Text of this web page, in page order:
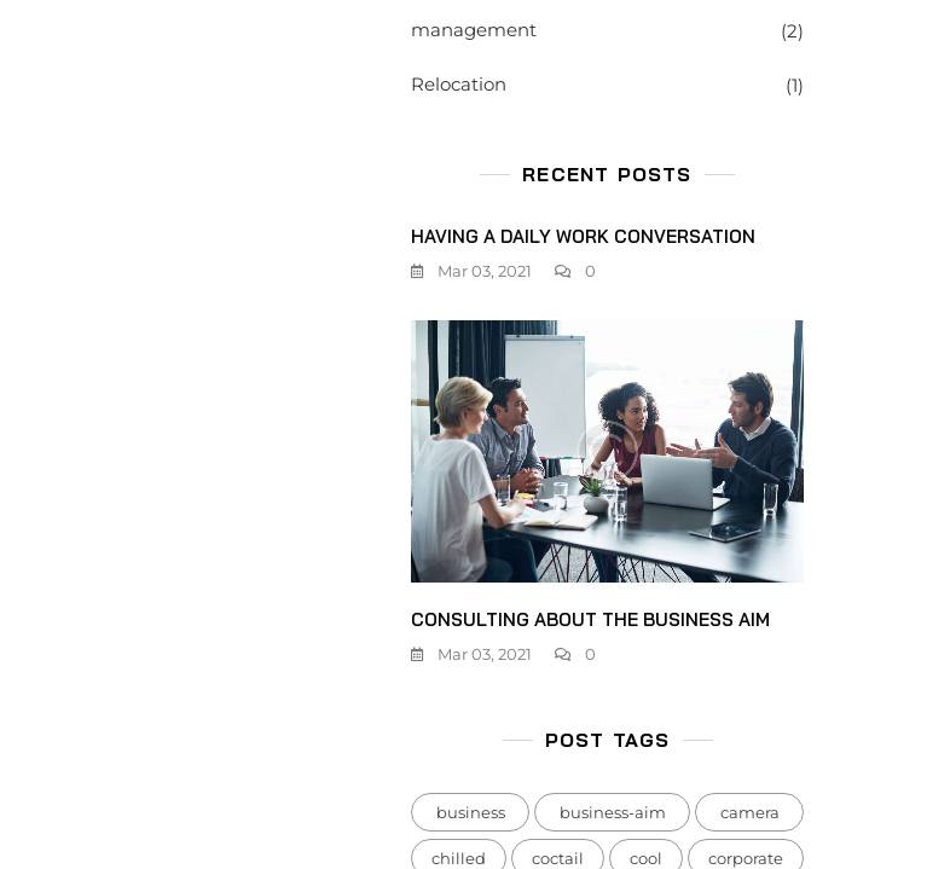
management (2)
Relocation (1)
RECENT POSTS
HAVING A DAILY WORK CONVERSATION
Mar 03, 2021 0
CONSULTING ABOUT THE BUSINESS AIM
Mar 03, 2021 0
POST TAGS
business business-aim camera
chilled coctail cool corporate